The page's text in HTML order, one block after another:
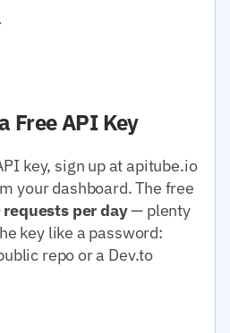
Free API Key
key, sign up at apitube.io
your dashboard. The free
per day— plenty
key like a password:
repo or a Dev.to